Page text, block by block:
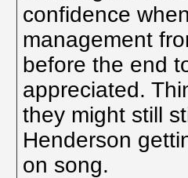
confidence
management
before the end
appreciated.
they might still
Henderson
on song.